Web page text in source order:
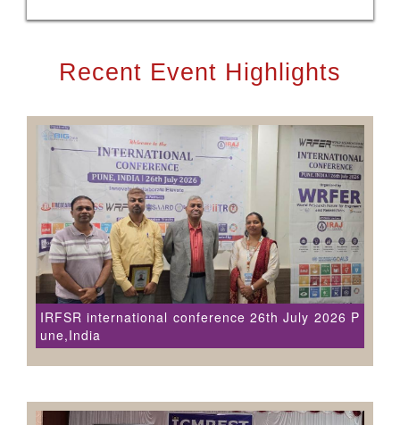
Recent Event Highlights
IRFSR international conference 26th July 2026 P
une,India